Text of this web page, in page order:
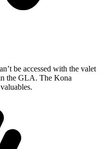
be accessed with the valet
the GLA. The Kona